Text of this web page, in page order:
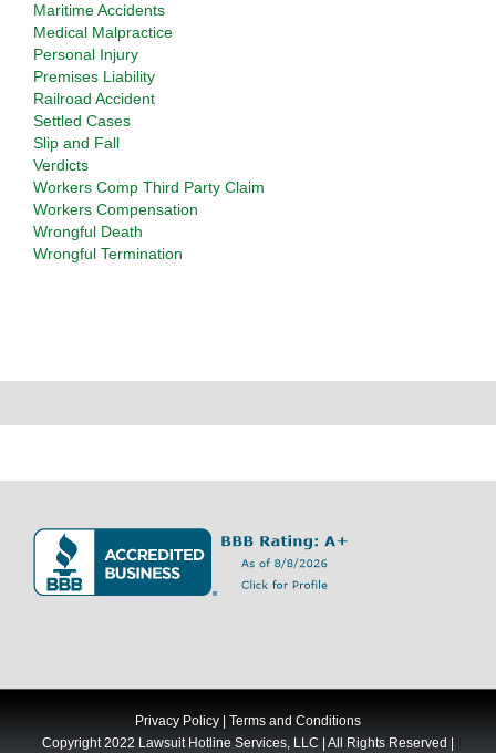
Maritime Accidents
Medical Malpractice
Personal Injury
Premises Liability
Railroad Accident
Settled Cases
Slip and Fall
Verdicts
Workers Comp Third Party Claim
Workers Compensation
Wrongful Death
Wrongful Termination
Privacy Policy
Terms and Conditions
Copyright 2022 Lawsuit Hotline Services, LLC | All Rights Reserved |